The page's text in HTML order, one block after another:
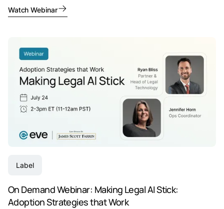
Watch Webinar
Label
On Demand Webinar: Making Legal AI Stick:
Adoption Strategies that Work